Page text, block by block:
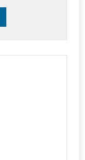
in
solutions for
to suit your